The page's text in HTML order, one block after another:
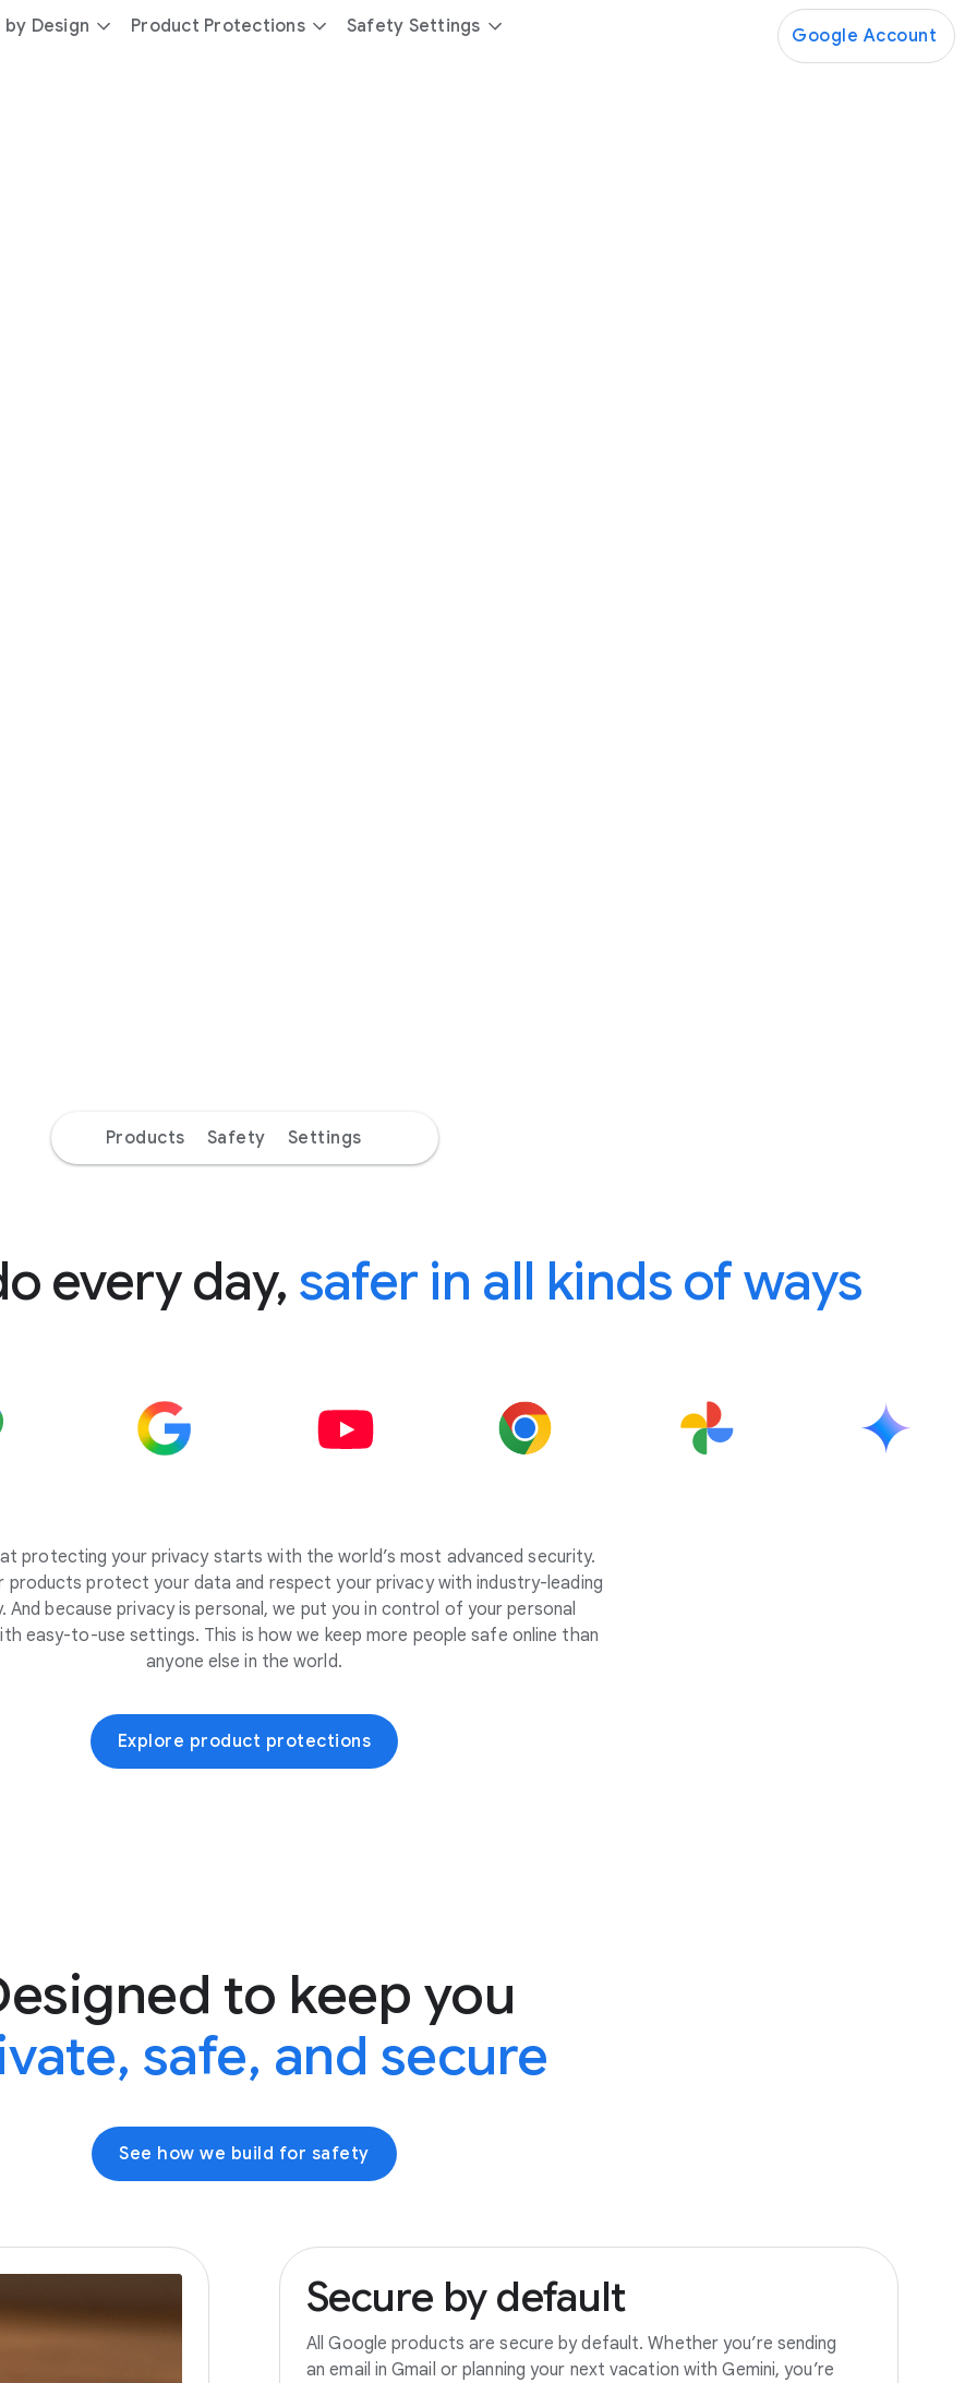
Design Product Protections Safety Settings Google Account
Products Safety Settings
every day, safer in all kinds of ways
protecting your privacy starts with the world’s most advanced security.
products protect your data and respect your privacy with industry-leading
And because privacy is personal, we put you in control of your personal
easy-to-use settings. This is how we keep more people safe online than
anyone else in the world.
Explore product protections
to keep you
safe, and secure
See how we build for safety
Secure by default
All Google products are secure by default. Whether you’re sending
an email in Gmail or planning your next vacation with Gemini, you’re